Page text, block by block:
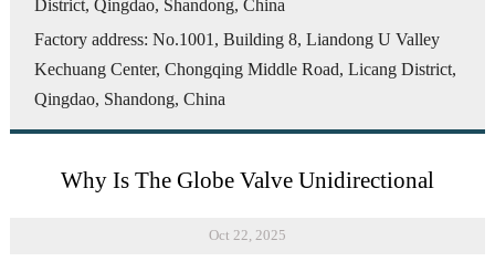
District, Qingdao, Shandong, China
Factory address: No.1001, Building 8, Liandong U Valley
Kechuang Center, Chongqing Middle Road, Licang District,
Qingdao, Shandong, China
Why Is The Globe Valve Unidirectional
Oct 22, 2025